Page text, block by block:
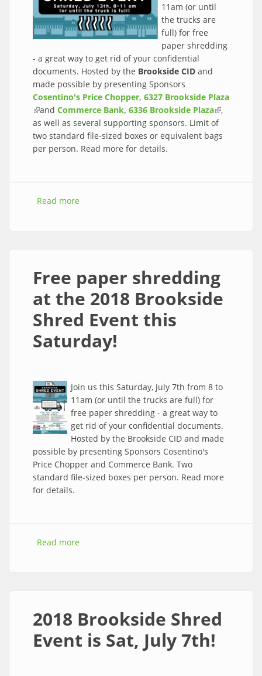
11am (or until
the trucks are
full) for free
paper shredding
- a great way to get rid of your confidential
documents. Hosted by the Brookside CID and
made possible by presenting Sponsors
Cosentino's Price Chopper, 6327 Brookside Plaza
(link is external)
and Commerce Bank, 6336 Brookside Plaza(link is
external)
,
as well as several supporting sponsors. Limit of
two standard file-sized boxes or equivalent bags
per person. Read more for details.
Read more
Free paper shredding
at the 2018 Brookside
Shred Event this
Saturday!
Join us this Saturday, July 7th from 8 to
11am (or until the trucks are full) for
free paper shredding - a great way to
get rid of your confidential documents.
Hosted by the Brookside CID and made
possible by presenting Sponsors Cosentino's
Price Chopper and Commerce Bank. Two
standard file-sized boxes per person. Read more
for details.
Read more
2018 Brookside Shred
Event is Sat, July 7th!